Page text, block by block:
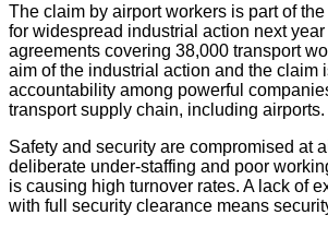
The claim by airport workers is part of
for widespread industrial action next
agreements covering 38,000 transport
aim of the industrial action and the claim
accountability among powerful
transport supply chain, including airports.
Safety and security are compromised at
deliberate under-staffing and poor
is causing high turnover rates. A lack of
with full security clearance means